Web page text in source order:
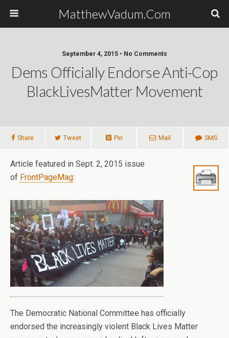
MatthewVadum.Com
September 4, 2015 • No Comments
Dems Officially Endorse Anti-Cop
BlackLivesMatter Movement
Share Tweet Pin Mail SMS
Article featured in Sept. 2, 2015 issue
of FrontPageMag:
The Democratic National Committee has officially
endorsed the increasingly violent Black Lives Matter